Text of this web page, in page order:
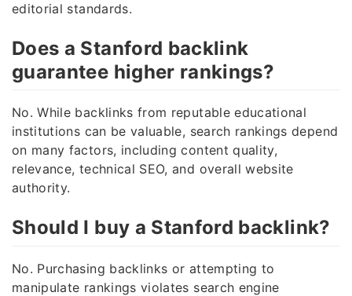
editorial standards.
Does a Stanford backlink
guarantee higher rankings?
No. While backlinks from reputable educational
institutions can be valuable, search rankings depend
on many factors, including content quality,
relevance, technical SEO, and overall website
authority.
Should I buy a Stanford backlink?
No. Purchasing backlinks or attempting to
manipulate rankings violates search engine